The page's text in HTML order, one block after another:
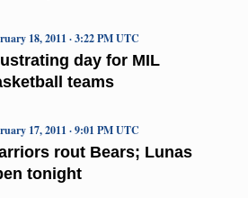
day for MIL
teams
18, 2011 · 3:22 PM UTC
rout Bears; Lunas
tonight
17, 2011 · 9:01 PM UTC